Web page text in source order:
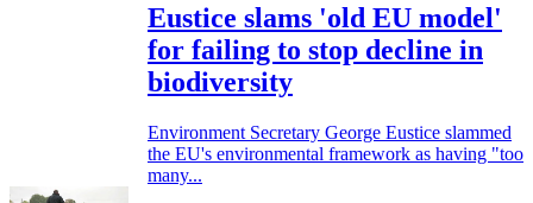
Eustice slams 'old EU model'
for failing to stop decline in
biodiversity
Environment Secretary George Eustice slammed
the EU's environmental framework as having "too
many...